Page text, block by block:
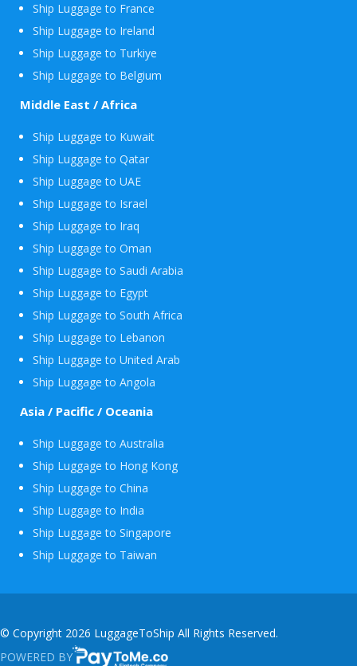
Ship Luggage to France
Ship Luggage to Ireland
Ship Luggage to Turkiye
Ship Luggage to Belgium
Middle East / Africa
Ship Luggage to Kuwait
Ship Luggage to Qatar
Ship Luggage to UAE
Ship Luggage to Israel
Ship Luggage to Iraq
Ship Luggage to Oman
Ship Luggage to Saudi Arabia
Ship Luggage to Egypt
Ship Luggage to South Africa
Ship Luggage to Lebanon
Ship Luggage to United Arab
Ship Luggage to Angola
Asia / Pacific / Oceania
Ship Luggage to Australia
Ship Luggage to Hong Kong
Ship Luggage to China
Ship Luggage to India
Ship Luggage to Singapore
Ship Luggage to Taiwan
© Copyright 2026 LuggageToShip All Rights Reserved.
POWERED BY